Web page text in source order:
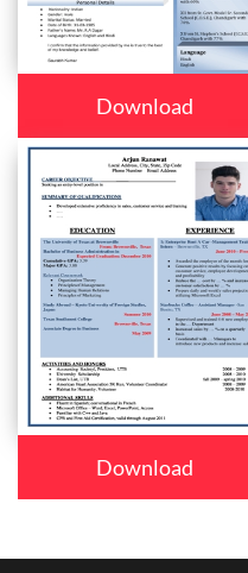
Download
Download